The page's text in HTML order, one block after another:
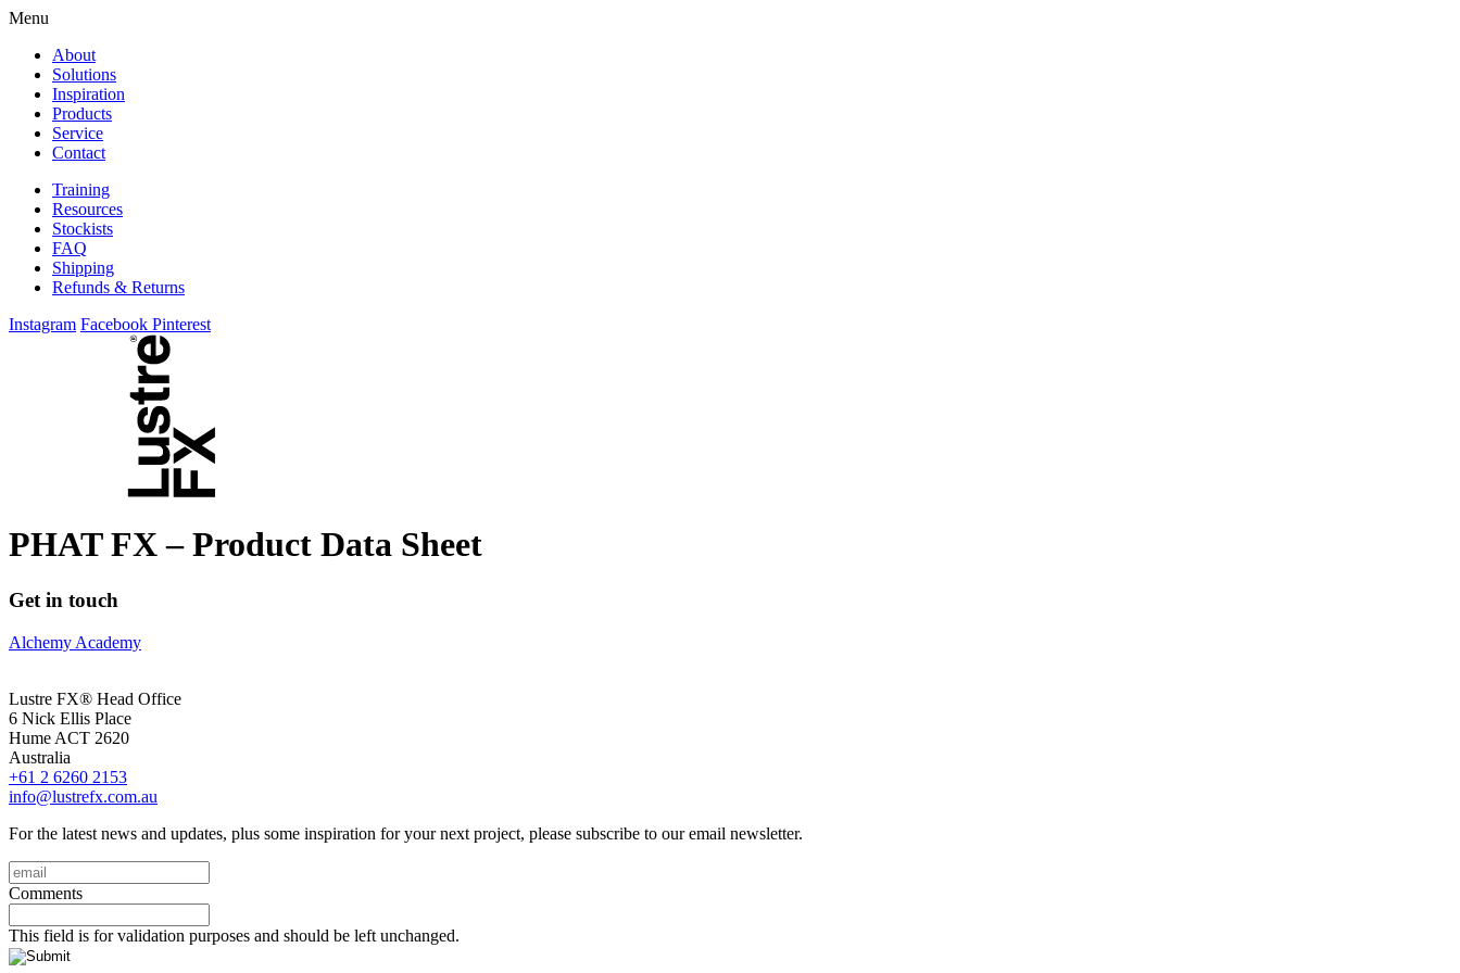
Skip
content
Menu
About
Solutions
Inspiration
Products
Service
Contact
Training
Resources
Stockists
FAQ
Shipping
Refunds & Returns
Instagram Facebook Pinterest
PHAT FX – Product Data Sheet
Get in touch
Alchemy Academy
Lustre FX® Head Office
6 Nick Ellis Place
Hume ACT 2620
Australia
+61 2 6260 2153
info@lustrefx.com.au
For the latest news and updates, plus some inspiration for your next project, please subscribe to our email newsletter.
email
Comments
This field is for validation purposes and should be left unchanged.